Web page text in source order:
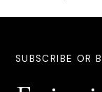
SUBSCRIBE OR